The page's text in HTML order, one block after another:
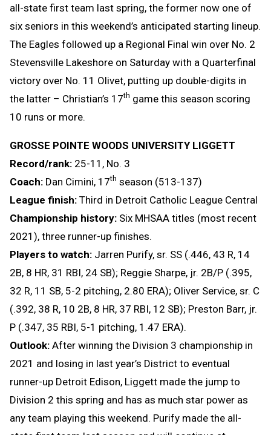
all-state first team last spring, the former now one of
six seniors in this weekend’s anticipated starting lineup.
The Eagles followed up a Regional Final win over No. 2
Stevensville Lakeshore on Saturday with a Quarterfinal
victory over No. 11 Olivet, putting up double-digits in
the latter – Christian’s 17th game this season scoring
10 runs or more.
GROSSE POINTE WOODS UNIVERSITY LIGGETT
Record/rank: 25-11, No. 3
Coach: Dan Cimini, 17th season (513-137)
League finish: Third in Detroit Catholic League Central
Championship history: Six MHSAA titles (most recent
2021), three runner-up finishes.
Players to watch: Jarren Purify, sr. SS (.446, 43 R, 14
2B, 8 HR, 31 RBI, 24 SB); Reggie Sharpe, jr. 2B/P (.395,
32 R, 11 SB, 5-2 pitching, 2.80 ERA); Oliver Service, sr. C
(.392, 38 R, 10 2B, 8 HR, 37 RBI, 12 SB); Preston Barr, jr.
P (.347, 35 RBI, 5-1 pitching, 1.47 ERA).
Outlook: After winning the Division 3 championship in
2021 and losing in last year’s District to eventual
runner-up Detroit Edison, Liggett made the jump to
Division 2 this spring and has as much star power as
any team playing this weekend. Purify made the all-